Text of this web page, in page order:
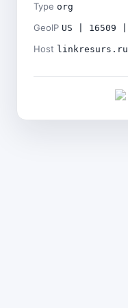
Type org
GeoIP US | 16509 |
Host linkresurs.ru